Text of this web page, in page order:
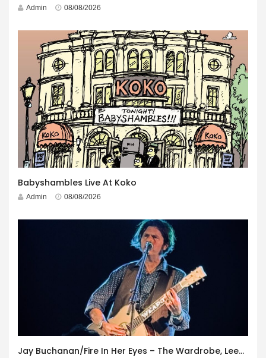
Admin 08/08/2026
Babyshambles Live At Koko
Admin 08/08/2026
Jay Buchanan/Fire In Her Eyes – The Wardrobe, Leeds – 29th July 2026